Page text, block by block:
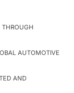
THROUGH
AUTOMOTIVE
AND